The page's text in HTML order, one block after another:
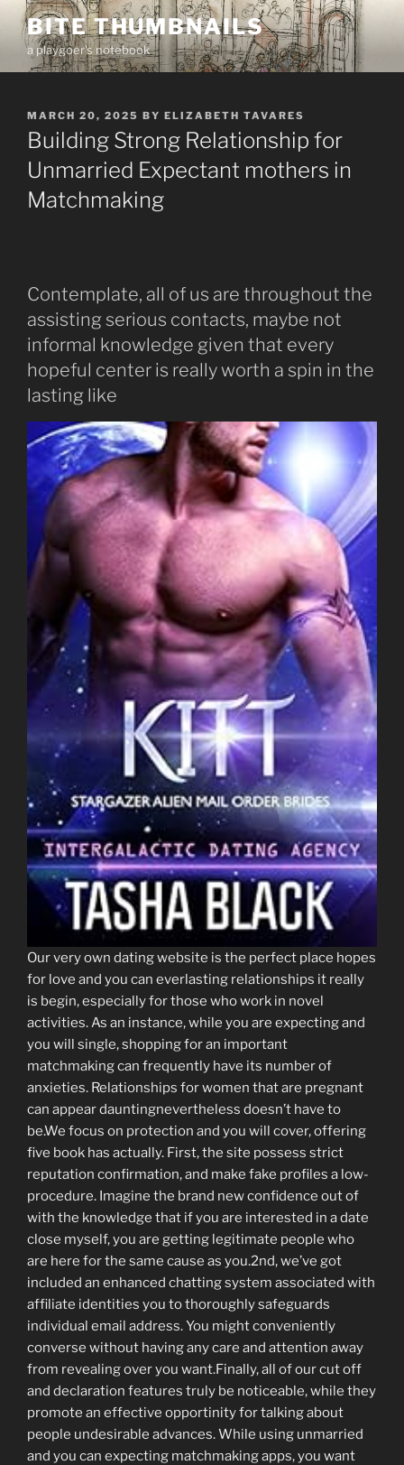
Skip
content
BITE THUMBNAILS
a playgoer's notebook
POSTED
ON
MARCH 20, 2025 BY ELIZABETH TAVARES
Building Strong Relationship for
Unmarried Expectant mothers in
Matchmaking
Contemplate, all of us are throughout the
assisting serious contacts, maybe not
informal knowledge given that every
hopeful center is really worth a spin in the
lasting like
Our very own dating website is the perfect place hopes
for love and you can everlasting relationships it really
is begin, especially for those who work in novel
activities. As an instance, while you are expecting and
you will single, shopping for an important
matchmaking can frequently have its number of
anxieties. Relationships for women that are pregnant
can appear dauntingnevertheless doesn’t have to
be.We focus on protection and you will cover, offering
five book has actually. First, the site possess strict
reputation confirmation, and make fake profiles a low-
procedure. Imagine the brand new confidence out of
with the knowledge that if you are interested in a date
close myself, you are getting legitimate people who
are here for the same cause as you.2nd, we’ve got
included an enhanced chatting system associated with
affiliate identities you to thoroughly safeguards
individual email address. You might conveniently
converse without having any care and attention away
from revealing over you want.Finally, all of our cut off
and declaration features truly be noticeable, while they
promote an effective opportinity for talking about
people undesirable advances.While using unmarried
and you can expecting matchmaking apps, you want